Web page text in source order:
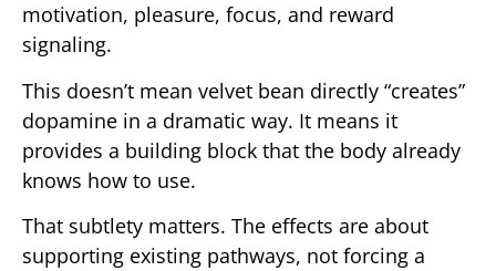
motivation, pleasure, focus, and reward
signaling.
This doesn’t mean velvet bean directly “creates”
dopamine in a dramatic way. It means it
provides a building block that the body already
knows how to use.
That subtlety matters. The effects are about
supporting existing pathways, not forcing a